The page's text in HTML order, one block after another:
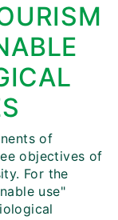
of
objectives of
For the
use"